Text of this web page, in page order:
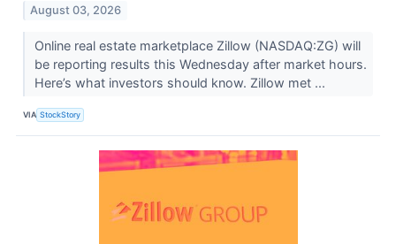
August 03, 2026
Online real estate marketplace Zillow (NASDAQ:ZG) will
be reporting results this Wednesday after market hours.
Here’s what investors should know. Zillow met ...
VIA StockStory